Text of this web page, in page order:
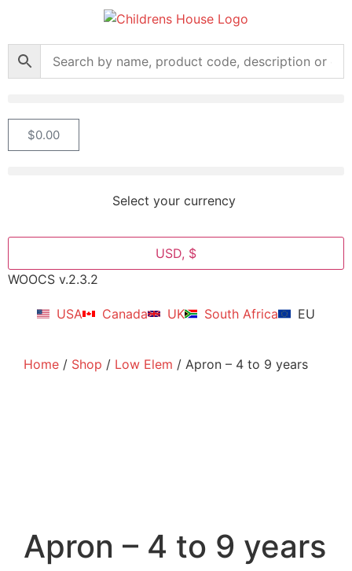
$0.00
Select your currency
USD, $
WOOCS v.2.3.2
USA Canada UK South Africa EU
Home / Shop / Low Elem / Apron – 4 to 9 years
Apron – 4 to 9 years